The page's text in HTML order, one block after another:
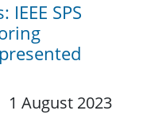
SPS
1 August 2023